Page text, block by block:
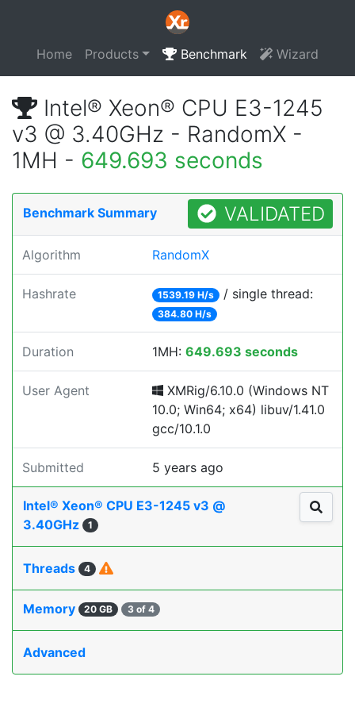
Home Products Benchmark Wizard
Intel® Xeon® CPU E3-1245
v3 @ 3.40GHz - RandomX -
1MH - 649.693 seconds
Benchmark Summary VALIDATED
Algorithm RandomX
Hashrate 1539.19 H/s / single thread:
384.80 H/s
Duration 1MH: 649.693 seconds
User Agent
XMRig/6.10.0 (Windows NT
10.0; Win64; x64) libuv/1.41.0
gcc/10.1.0
Submitted 5 years ago
Intel® Xeon® CPU E3-1245 v3 @
3.40GHz
1
Threads 4
Memory 20 GB 3 of 4
Advanced